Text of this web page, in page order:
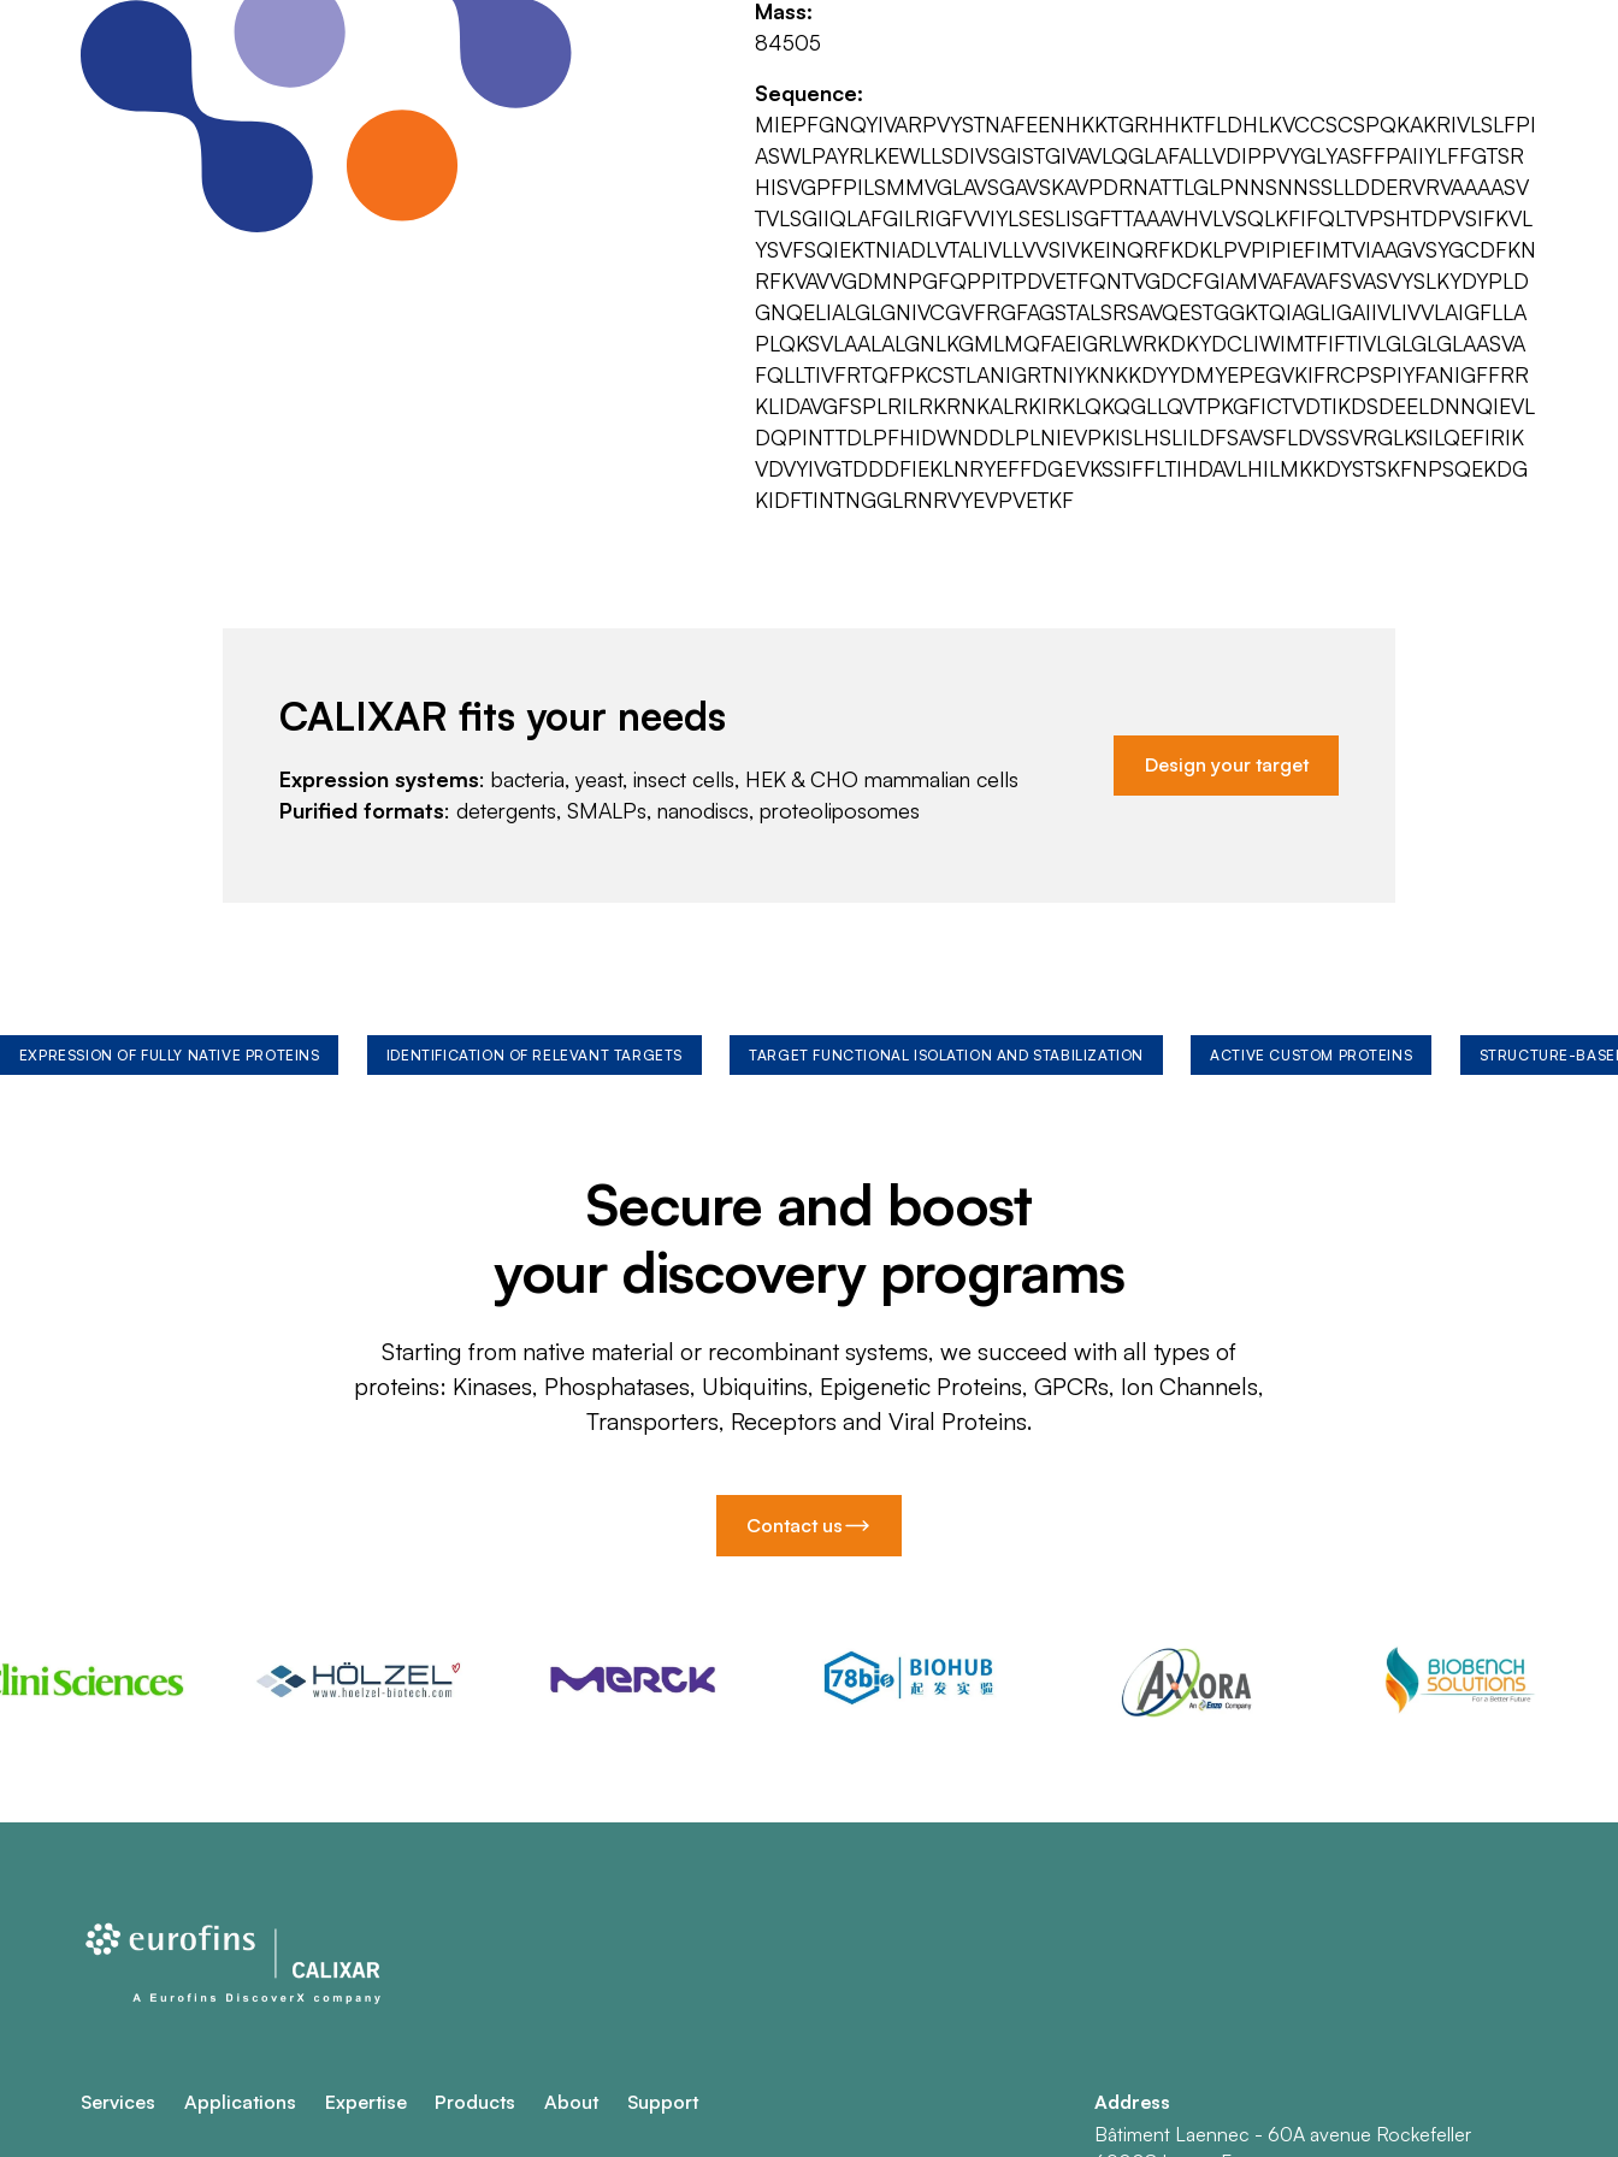
Mass:
84505
Sequence:
MIEPFGNQYIVARPVYSTNAFEENHKKTGRHHKTFLDHLKVCCSCSPQKAKRIVLSLFPI
ASWLPAYRLKEWLLSDIVSGISTGIVAVLQGLAFALLVDIPPVYGLYASFFPAIIYLFFGTSR
HISVGPFPILSMMVGLAVSGAVSKAVPDRNATTLGLPNNSNNSSLLDDERVRVAAAASV
TVLSGIIQLAFGILRIGFVVIYLSESLISGFTTAAAVHVLVSQLKFIFQLTVPSHTDPVSIFKVL
YSVFSQIEKTNIADLVTALIVLLVVSIVKEINQRFKDKLPVPIPIEFIMTVIAAGVSYGCDFKN
RFKVAVVGDMNPGFQPPITPDVETFQNTVGDCFGIAMVAFAVAFSVASVYSLKYDYPLD
GNQELIALGLGNIVCGVFRGFAGSTALSRSAVQESTGGKTQIAGLIGAIIVLIVVLAIGFLLA
PLQKSVLAALALGNLKGMLMQFAEIGRLWRKDKYDCLIWIMTFIFTIVLGLGLGLAASVA
FQLLTIVFRTQFPKCSTLANIGRTNIYKNKKDYYDMYEPEGVKIFRCPSPIYFANIGFFRR
KLIDAVGFSPLRILRKRNKALRKIRKLQKQGLLQVTPKGFICTVDTIKDSDEELDNNQIEVL
DQPINTTDLPFHIDWNDDLPLNIEVPKISLHSLILDFSAVSFLDVSSVRGLKSILQEFIRIK
VDVYIVGTDDDFIEKLNRYEFFDGEVKSSIFFLTIHDAVLHILMKKDYSTSKFNPSQEKDG
KIDFTINTNGGLRNRVYEVPVETKF
CALIXAR fits your needs
Expression systems: bacteria, yeast, insect cells, HEK & CHO mammalian cells
Purified formats: detergents, SMALPs, nanodiscs, proteoliposomes
Design your target
EXPRESSION OF FULLY NATIVE PROTEINS IDENTIFICATION OF RELEVANT TARGETS TARGET FUNCTIONAL ISOLATION AND STABILIZATION ACTIVE CUSTOM PROTEINS STRUCTURE-
Secure and boost
your discovery programs
Starting from native material or recombinant systems, we succeed with all types of
proteins: Kinases, Phosphatases, Ubiquitins, Epigenetic Proteins, GPCRs, Ion Channels,
Transporters, Receptors and Viral Proteins.
Contact us
Services Applications Expertise Products About Support
Address
Bâtiment Laennec - 60A avenue Rockefeller